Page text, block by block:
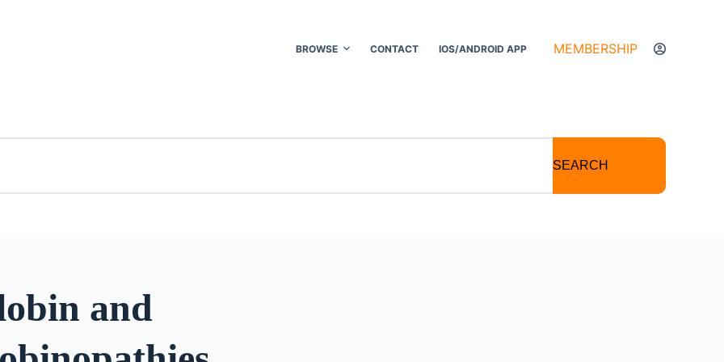
BROWSE CONTACT IOS/ANDROID APP MEMBERSHIP
SEARCH
and